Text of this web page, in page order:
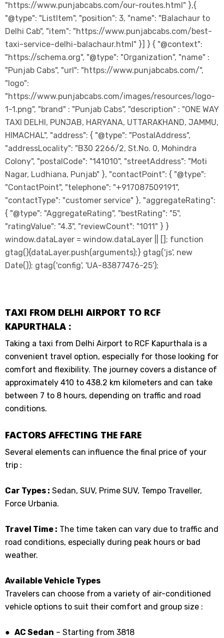
"https://www.punjabcabs.com/our-routes.html" },{
"@type": "ListItem", "position": 3, "name": "Balachaur to
Delhi Cab", "item": "https://www.punjabcabs.com/best-
taxi-service-delhi-balachaur.html" }] } { "@context":
"https://schema.org", "@type": "Organization", "name" :
"Punjab Cabs", "url": "https://www.punjabcabs.com/",
"logo":
"https://www.punjabcabs.com/images/resources/logo-
1-1.png", "brand" : "Punjab Cabs", "description" : "ONE WAY
TAXI DELHI, PUNJAB, HARYANA, UTTARAKHAND, JAMMU,
HIMACHAL", "address": { "@type": "PostalAddress",
"addressLocality": "B30 2266/2, St.No. 0, Mohindra
Colony", "postalCode": "141010", "streetAddress": "Moti
Nagar, Ludhiana, Punjab" }, "contactPoint": { "@type":
"ContactPoint", "telephone": "+917087509191",
"contactType": "customer service" }, "aggregateRating":
{ "@type": "AggregateRating", "bestRating": "5",
"ratingValue": "4.3", "reviewCount": "1011" } }
window.dataLayer = window.dataLayer || []; function
gtag(){dataLayer.push(arguments);} gtag('js', new
Date()); gtag('config', 'UA-83877476-25');
TAXI FROM DELHI AIRPORT TO RCF
KAPURTHALA :
Taking a taxi from Delhi Airport to RCF Kapurthala is a
convenient travel option, especially for those looking for
comfort and flexibility. The journey covers a distance of
approximately 410 to 438.2 km kilometers and can take
between 7 to 8 hours, depending on traffic and road
conditions.
FACTORS AFFECTING THE FARE
Several elements can influence the final price of your
trip :
Car Types : Sedan, SUV, Prime SUV, Tempo Traveller,
Force Urbania.
Travel Time : The time taken can vary due to traffic and
road conditions, especially during peak hours or bad
weather.
Available Vehicle Types
Travelers can choose from a variety of air-conditioned
vehicle options to suit their comfort and group size :
● AC Sedan – Starting from ₹3818